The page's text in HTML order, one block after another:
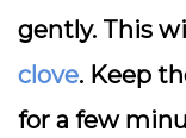
gently. This
clove. Keep
for a few